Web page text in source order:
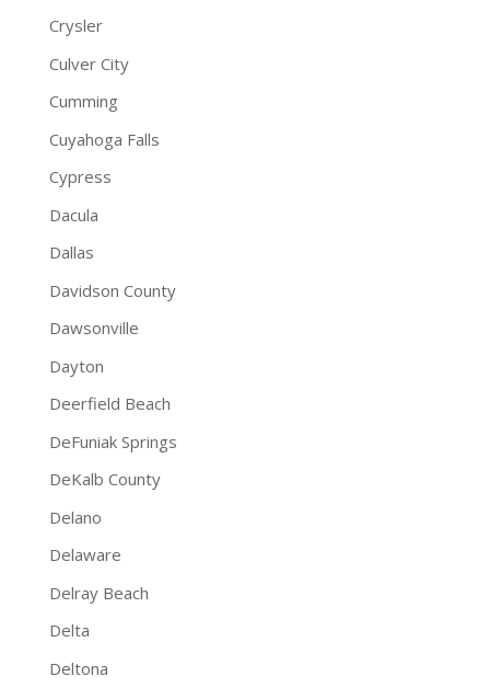
Crysler
Culver City
Cumming
Cuyahoga Falls
Cypress
Dacula
Dallas
Davidson County
Dawsonville
Dayton
Deerfield Beach
DeFuniak Springs
DeKalb County
Delano
Delaware
Delray Beach
Delta
Deltona